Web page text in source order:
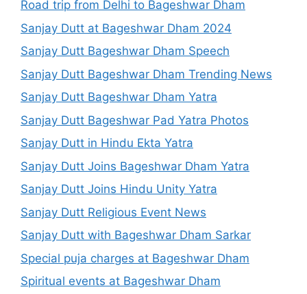
Road trip from Delhi to Bageshwar Dham
Sanjay Dutt at Bageshwar Dham 2024
Sanjay Dutt Bageshwar Dham Speech
Sanjay Dutt Bageshwar Dham Trending News
Sanjay Dutt Bageshwar Dham Yatra
Sanjay Dutt Bageshwar Pad Yatra Photos
Sanjay Dutt in Hindu Ekta Yatra
Sanjay Dutt Joins Bageshwar Dham Yatra
Sanjay Dutt Joins Hindu Unity Yatra
Sanjay Dutt Religious Event News
Sanjay Dutt with Bageshwar Dham Sarkar
Special puja charges at Bageshwar Dham
Spiritual events at Bageshwar Dham